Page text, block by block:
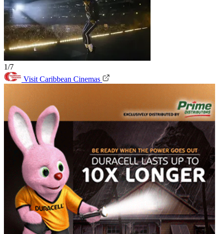
1/7
Visit Caribbean Cinemas